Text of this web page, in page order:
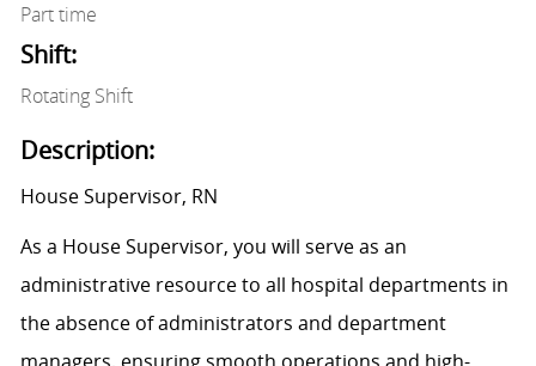
Part time
Shift:
Rotating Shift
Description:
House Supervisor, RN
As a House Supervisor, you will serve as an
administrative resource to all hospital departments in
the absence of administrators and department